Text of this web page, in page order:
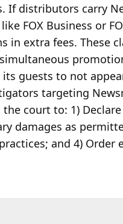
If distributors carry
FOX Business or
extra fees. These
guests to not
targeting
court to: 1)
damages as
and 4)